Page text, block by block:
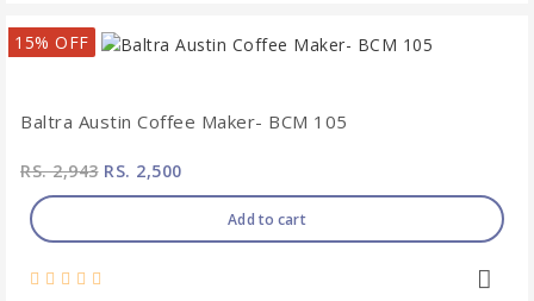
15% OFF
Baltra Austin Coffee Maker- BCM 105
RS. 2,943RS. 2,500
Add to cart